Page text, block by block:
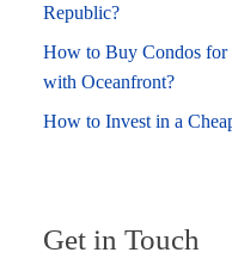
Republic?
How to Buy Condos for
with Oceanfront?
How to Invest in a
Get in Touch